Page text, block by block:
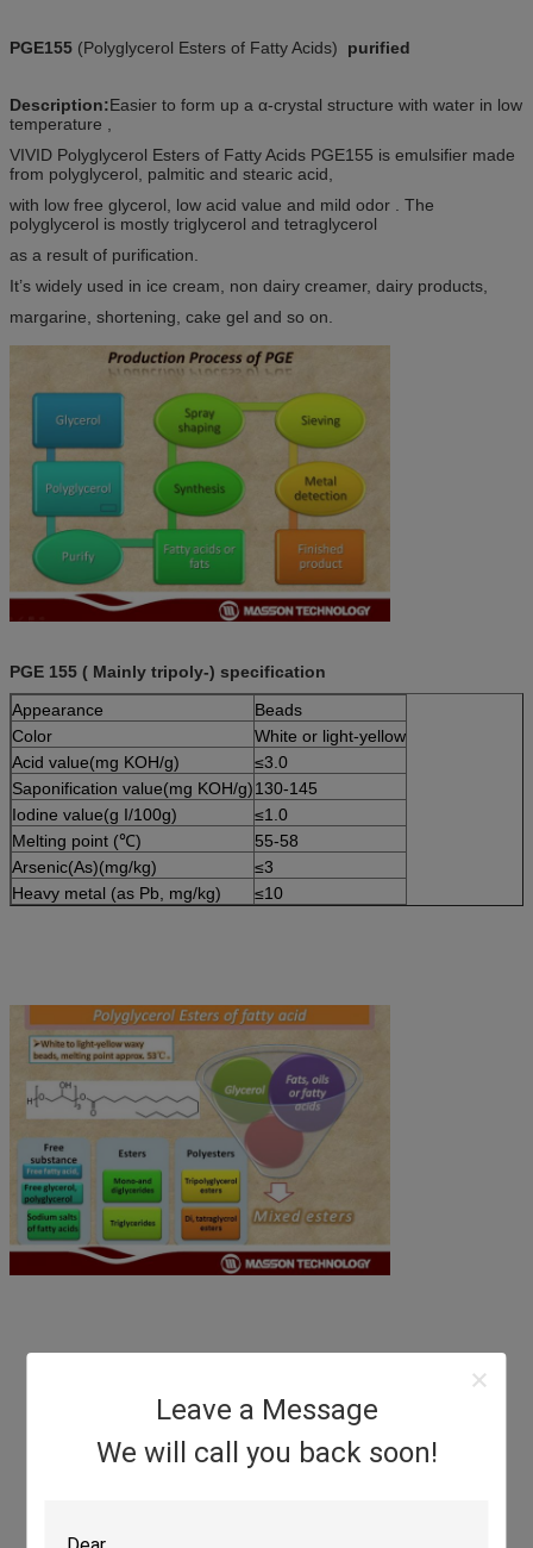
Leave a Message
We will call you back soon!
PGE155 (Polyglycerol Esters of Fatty Acids) purified
Description:Easier to form up a α-crystal structure with water in low
temperature ,
VIVID Polyglycerol Esters of Fatty Acids PGE155 is emulsifier made
from polyglycerol, palmitic and stearic acid,
with low free glycerol, low acid value and mild odor . The
polyglycerol is mostly triglycerol and tetraglycerol
as a result of purification.
It’s widely used in ice cream, non dairy creamer, dairy products,
margarine, shortening, cake gel and so on.
PGE 155 ( Mainly tripoly-) specification
Appearance
Beads
Color
White or light-yellow
Acid value(mg KOH/g)
≤3.0
Saponification value(mg KOH/g)130-145
Iodine value(g I/100g)
≤1.0
Melting point (℃)
55-58
Arsenic(As)(mg/kg)
≤3
Heavy metal (as Pb, mg/kg)
≤10